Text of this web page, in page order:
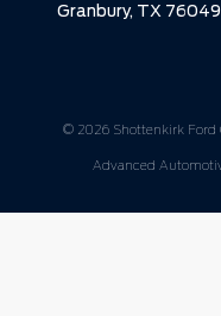
Granbury, TX 76049
© 2026 Shottenkirk Ford
Advanced